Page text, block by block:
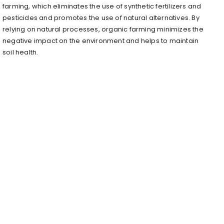
farming, which eliminates the use of synthetic fertilizers and
pesticides and promotes the use of natural alternatives. By
relying on natural processes, organic farming minimizes the
negative impact on the environment and helps to maintain
soil health.